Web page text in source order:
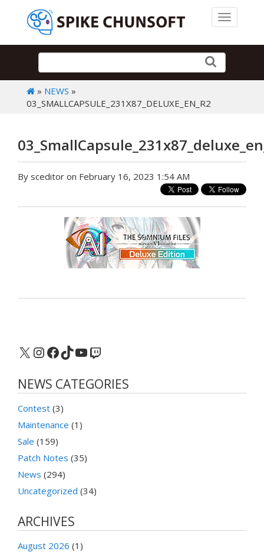
Toggle
» NEWS »
03_SMALLCAPSULE_231X87_DELUXE_EN_R2
By sceditor on February 16, 2023 1:54 AM
X Instagram
Facebook
TikTok
YouTube
Twitch
NEWS CATEGORIES
Contest (3)
Maintenance (1)
Sale (159)
Patch Notes (35)
News (294)
Uncategorized (34)
ARCHIVES
August 2026 (1)